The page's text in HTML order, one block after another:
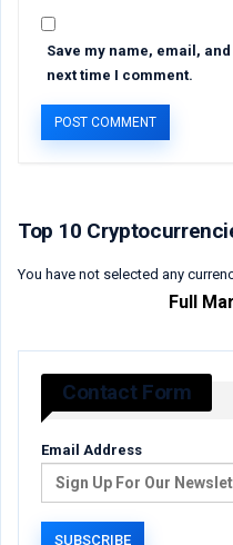
Save my name, email,
next time I comment.
Top 10
You have not selected any
Full
Contact Form
Email Address